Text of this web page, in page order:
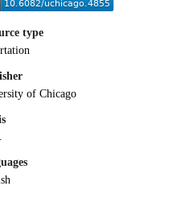
type
of Chicago